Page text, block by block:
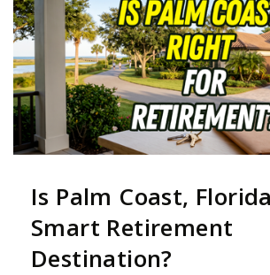
Is Palm Coast,
Smart Retirement
Destination?